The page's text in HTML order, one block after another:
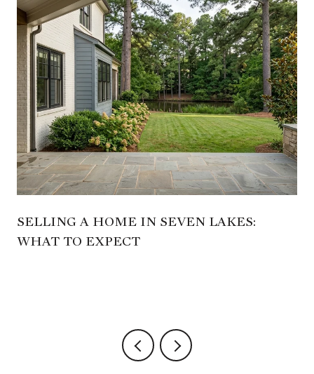
SELLING A HOME IN SEVEN LAKES:
WHAT TO EXPECT